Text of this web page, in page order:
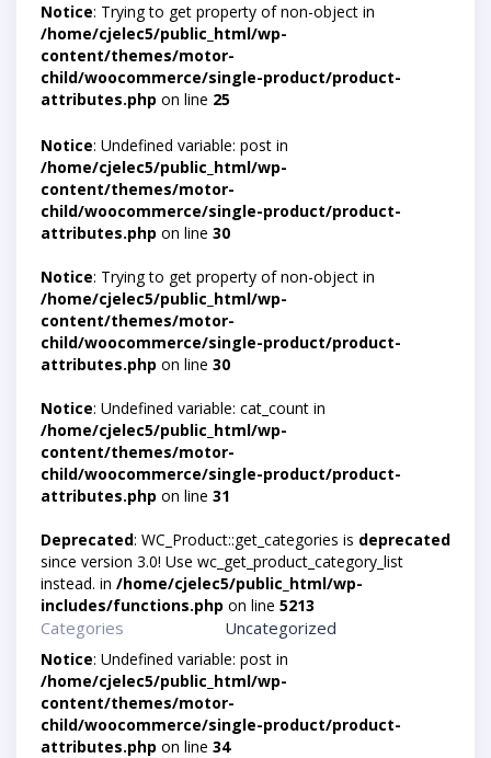
Notice: Trying to get property of non-object in
/home/cjelec5/public_html/wp-
content/themes/motor-
child/woocommerce/single-product/product-
attributes.php on line 25
Notice: Undefined variable: post in
/home/cjelec5/public_html/wp-
content/themes/motor-
child/woocommerce/single-product/product-
attributes.php on line 30
Notice: Trying to get property of non-object in
/home/cjelec5/public_html/wp-
content/themes/motor-
child/woocommerce/single-product/product-
attributes.php on line 30
Notice: Undefined variable: cat_count in
/home/cjelec5/public_html/wp-
content/themes/motor-
child/woocommerce/single-product/product-
attributes.php on line 31
Deprecated: WC_Product::get_categories is deprecated
since version 3.0! Use wc_get_product_category_list
instead. in /home/cjelec5/public_html/wp-
includes/functions.php on line 5213
Categories Uncategorized
Notice: Undefined variable: post in
/home/cjelec5/public_html/wp-
content/themes/motor-
child/woocommerce/single-product/product-
attributes.php on line 34